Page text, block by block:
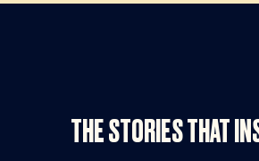
THE STORIES THAT